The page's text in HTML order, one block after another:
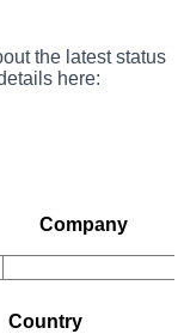
the latest status
here:
Company
Country